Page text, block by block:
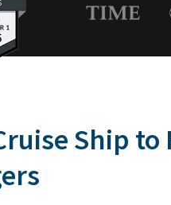
Ship to